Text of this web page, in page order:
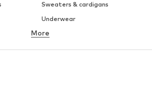
Sweaters & cardigans
Underwear
Button-up shirts
Suits & jackets
More